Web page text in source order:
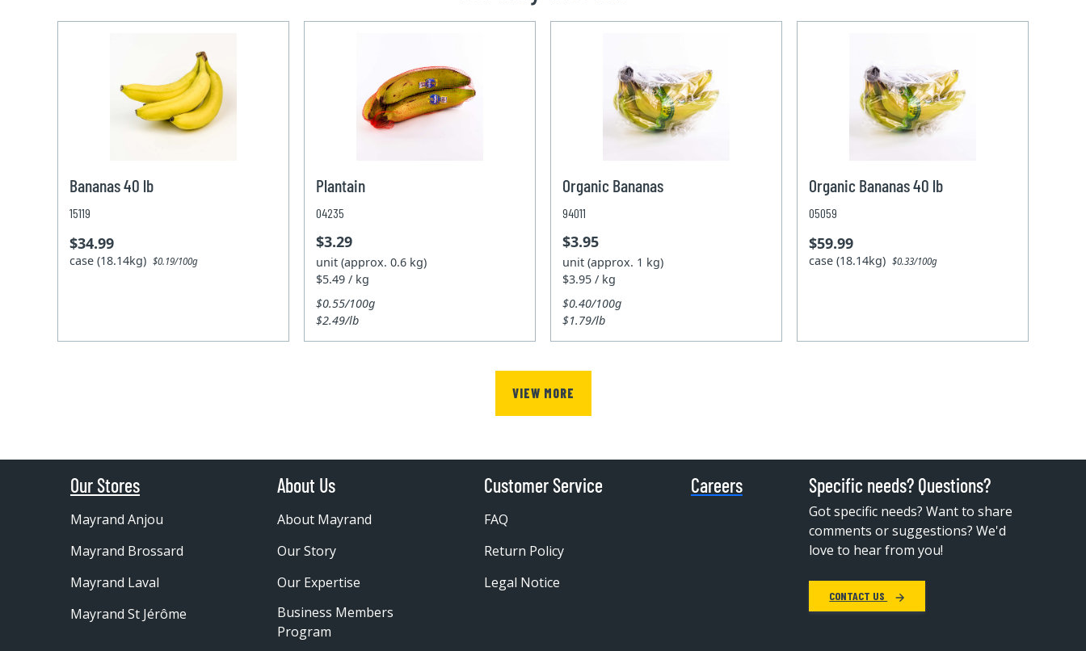
Bananas 40 lb
15119
$34.99
case (18.14kg)$0.19/100g
Plantain
04235
$3.29
unit (approx. 0.6 kg)
$5.49 / kg
$0.55/100g
$2.49/lb
Organic Bananas
94011
$3.95
unit (approx. 1 kg)
$3.95 / kg
$0.40/100g
$1.79/lb
Organic Bananas 40 lb
05059
$59.99
case (18.14kg)$0.33/100g
VIEW MORE
Our Stores
Mayrand Anjou
Mayrand Brossard
Mayrand Laval
Mayrand St Jérôme
About Us
About Mayrand
Our Story
Our Expertise
Business Members
Program
Customer Service
FAQ
Return Policy
Legal Notice
Careers Specific needs? Questions?
Got specific needs? Want to share
comments or suggestions? We'd
love to hear from you!
CONTACT US